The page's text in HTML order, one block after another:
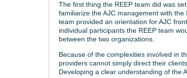
The first thing the REEP team did was
familiarize the AJC management with
team provided an orientation for AJC
individual participants the REEP team
between the two organizations.
Because of the complexities involved in
providers cannot simply direct their
Developing a clear understanding of the